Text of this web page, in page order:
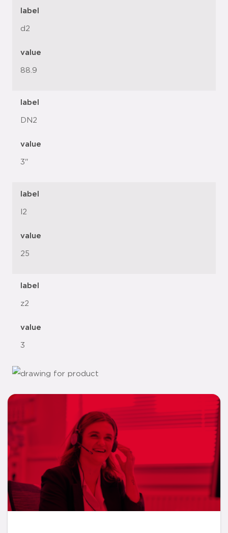
label
d2
value
88.9
label
DN2
value
3"
label
l2
value
25
label
z2
value
3